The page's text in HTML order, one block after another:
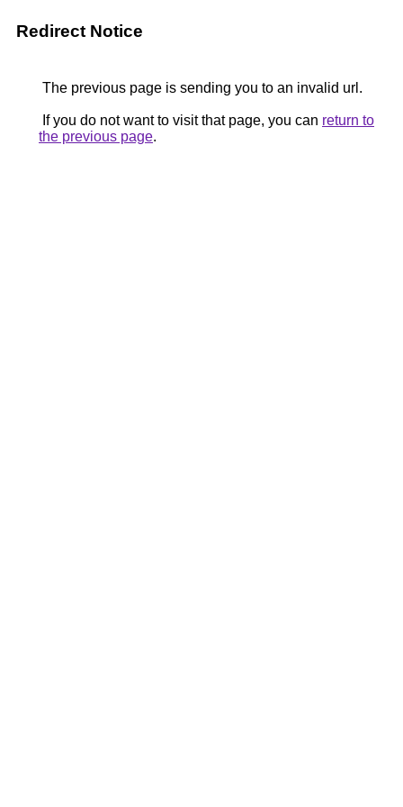
Redirect Notice
The previous page is sending you to an invalid url.
If you do not want to visit that page, you can return to
the previous page.